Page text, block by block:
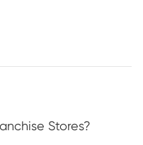
Stores?